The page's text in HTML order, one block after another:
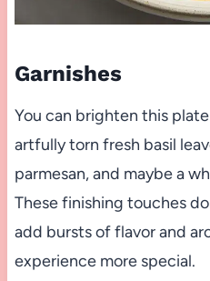
Garnishes
You can brighten this
artfully torn fresh basil
parmesan, and maybe a
These finishing touches
add bursts of flavor and
experience more special.